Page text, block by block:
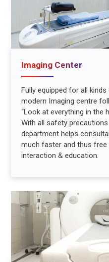
Imaging Center
Fully equipped for all
modern Imaging centre
“Look at everything in the
With all safety
department helps
much faster and thus
interaction & education.